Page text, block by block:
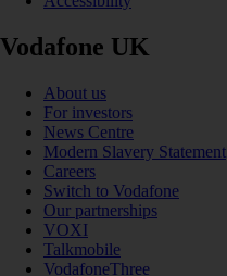
Vodafone UK
About us
For investors
News Centre
Modern Slavery Statement
Careers
Switch to Vodafone
Our partnerships
VOXI
Talkmobile
VodafoneThree